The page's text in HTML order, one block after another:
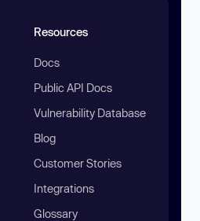
Resources
Docs
Public API Docs
Vulnerability Database
Blog
Customer Stories
Integrations
Glossary